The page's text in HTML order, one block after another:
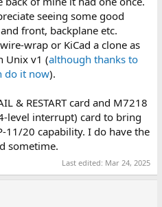
seeing some good
front, backplane etc.
wrap or KiCad a clone as
Unix v1 (although thanks to
do it now).
& RESTART card and M7218
level interrupt) card to bring
11/20 capability. I do have the
sometime.
Last edited: Mar 24, 2025